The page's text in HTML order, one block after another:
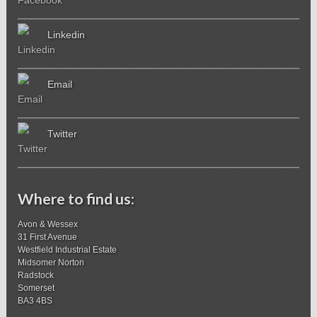
Linkedin
Email
Twitter
Where to find us:
Avon & Wessex
31 First Avenue
Westfield Industrial Estate
Midsomer Norton
Radstock
Somerset
BA3 4BS